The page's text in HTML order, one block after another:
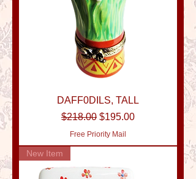
DAFF0DILS, TALL
Regular Price
$218.00 Sale Price
$195.00
Free Priority Mail
New Item